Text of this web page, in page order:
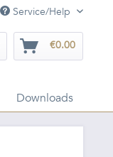
Service/Help
€0.00
Downloads